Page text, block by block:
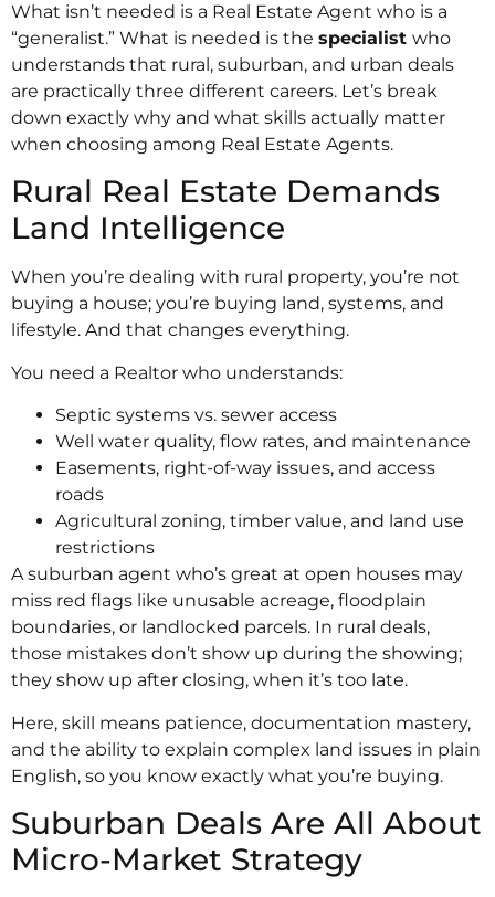
What isn’t needed is a Real Estate Agent who is a
“generalist.” What is needed is the specialist who
understands that rural, suburban, and urban deals
are practically three different careers. Let’s break
down exactly why and what skills actually matter
when choosing among Real Estate Agents.
Rural Real Estate Demands
Land Intelligence
When you’re dealing with rural property, you’re not
buying a house; you’re buying land, systems, and
lifestyle. And that changes everything.
You need a Realtor who understands:
Septic systems vs. sewer access
Well water quality, flow rates, and maintenance
Easements, right-of-way issues, and access
roads
Agricultural zoning, timber value, and land use
restrictions
A suburban agent who’s great at open houses may
miss red flags like unusable acreage, floodplain
boundaries, or landlocked parcels. In rural deals,
those mistakes don’t show up during the showing;
they show up after closing, when it’s too late.
Here, skill means patience, documentation mastery,
and the ability to explain complex land issues in plain
English, so you know exactly what you’re buying.
Suburban Deals Are All About
Micro-Market Strategy